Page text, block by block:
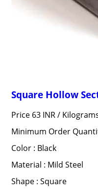
Square Hollow
Price 63 INR /
Minimum Order
Color : Black
Material : Mild Steel
Shape : Square